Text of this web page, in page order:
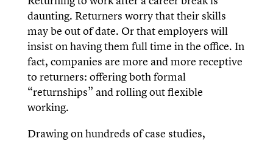
daunting. Returners worry that their skills
may be out of date. Or that employers will
insist on having them full time in the office. In
fact, companies are more and more receptive
to returners: offering both formal
“returnships” and rolling out flexible
working.
Drawing on hundreds of case studies,